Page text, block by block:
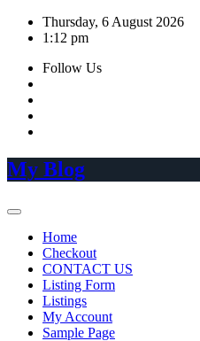
Skip
Thursday, 6 August 2026
1:12 pm
Follow Us
My Blog
Home
Checkout
CONTACT US
Listing Form
Listings
My Account
Sample Page